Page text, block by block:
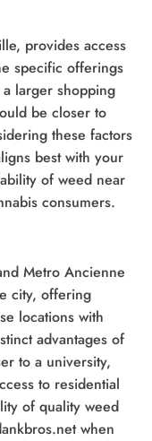
provides access
specific offerings
larger shopping
be closer to
these factors
best with your
of weed near
consumers.
Metro Ancienne
city, offering
locations with
advantages of
to a university,
to residential
of quality weed
when